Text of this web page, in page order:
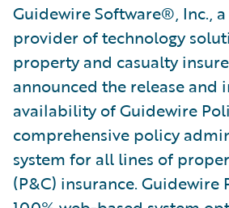
Guidewire Software®, Inc.,
provider of technology
property and casualty
announced the release and
availability of Guidewire
comprehensive policy
system for all lines of
(P&C) insurance. Guidewire